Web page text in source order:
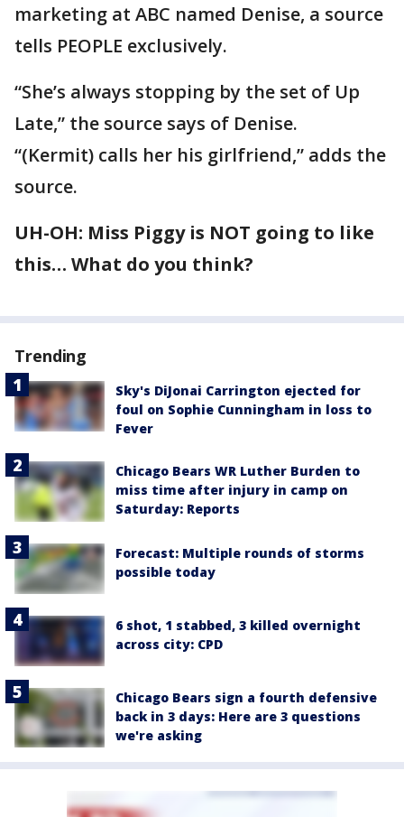
marketing at ABC named Denise, a source
tells PEOPLE exclusively.
“She’s always stopping by the set of Up
Late,” the source says of Denise.
“(Kermit) calls her his girlfriend,” adds the
source.
UH-OH: Miss Piggy is NOT going to like
this… What do you think?
Trending
Sky's DiJonai Carrington ejected for
foul on Sophie Cunningham in loss to
Fever
Chicago Bears WR Luther Burden to
miss time after injury in camp on
Saturday: Reports
Forecast: Multiple rounds of storms
possible today
6 shot, 1 stabbed, 3 killed overnight
across city: CPD
Chicago Bears sign a fourth defensive
back in 3 days: Here are 3 questions
we're asking